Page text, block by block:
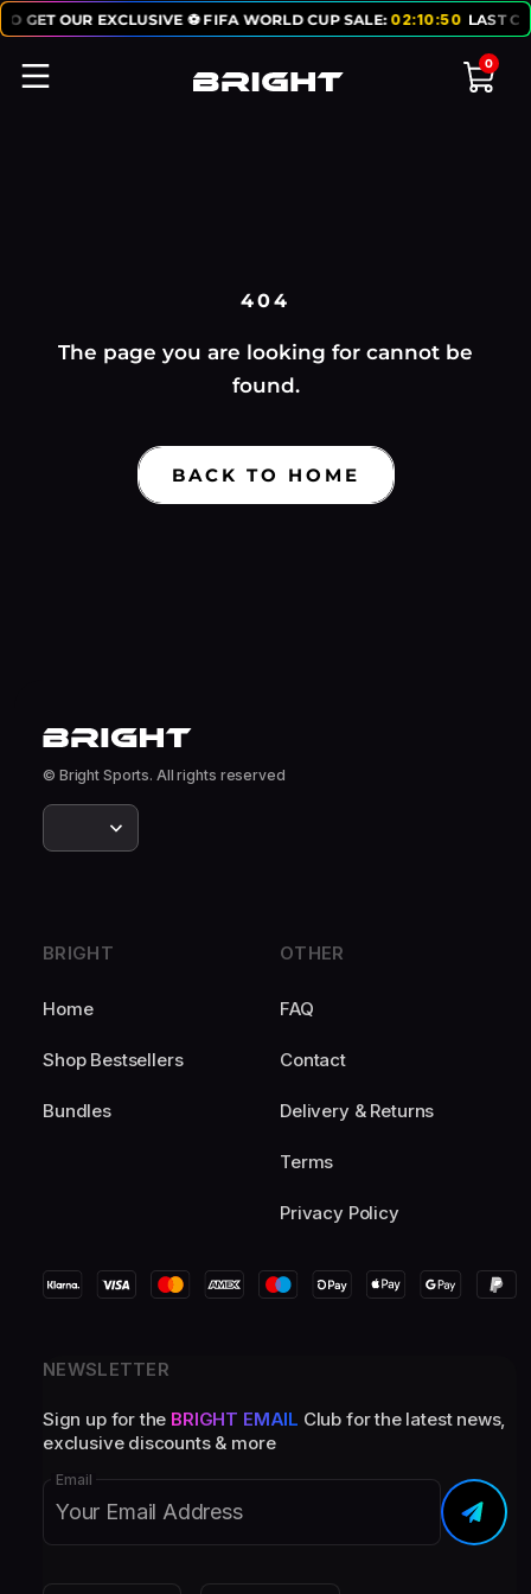
GET OUR EXCLUSIVE ⚽ FIFA WORLD CUP SALE: 02:10:50 LAST
0
404
The page you are looking for cannot be
found.
BACK TO HOME
© Bright Sports. All rights reserved
BRIGHT
Home
Shop Bestsellers
Bundles
OTHER
FAQ
Contact
Delivery & Returns
Terms
Privacy Policy
NEWSLETTER
Sign up for the BRIGHT EMAIL Club for the latest news,
exclusive discounts & more
Email